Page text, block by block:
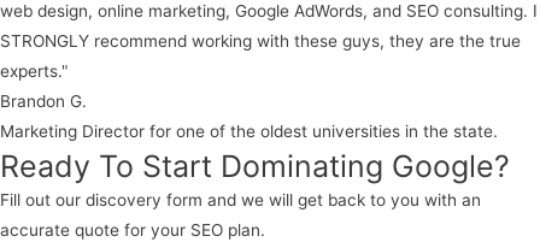
web design, online marketing, Google AdWords, and SEO consulting. I
STRONGLY recommend working with these guys, they are the true
experts."
Brandon G.
Marketing Director for one of the oldest universities in the state.
Ready To Start Dominating Google?
Fill out our discovery form and we will get back to you with an
accurate quote for your SEO plan.